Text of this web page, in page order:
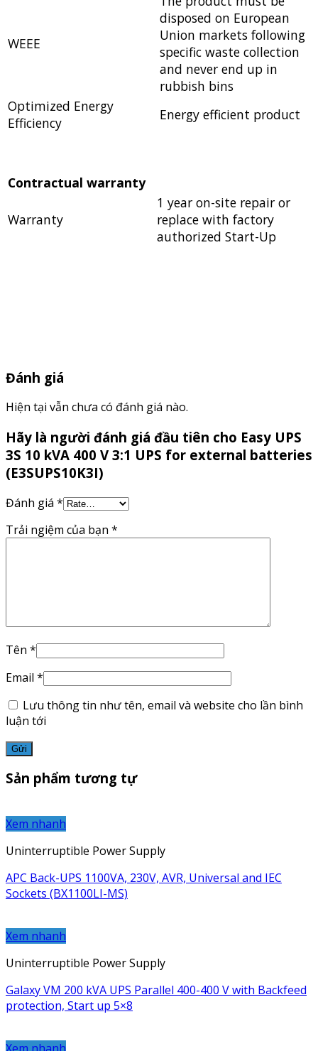
WEEE
disposed on European
Union markets following
specific waste collection
and never end up in
rubbish bins
Optimized Energy
Efficiency
Energy efficient product
Contractual warranty
Warranty
1 year on-site repair or
replace with factory
authorized Start-Up
Đánh giá
Hiện tại vẫn chưa có đánh giá nào.
Hãy là người đánh giá đầu tiên cho Easy UPS
3S 10 kVA 400 V 3:1 UPS for external batteries
(E3SUPS10K3I)
Đánh giá *
Trải ngiệm của bạn *
Tên *
Email *
Lưu thông tin như tên, email và website cho lần bình
luận tới
Sản phẩm tương tự
Xem nhanh
Uninterruptible Power Supply
APC Back-UPS 1100VA, 230V, AVR, Universal and IEC
Sockets (BX1100LI-MS)
Xem nhanh
Uninterruptible Power Supply
Galaxy VM 200 kVA UPS Parallel 400-400 V with Backfeed
protection, Start up 5×8